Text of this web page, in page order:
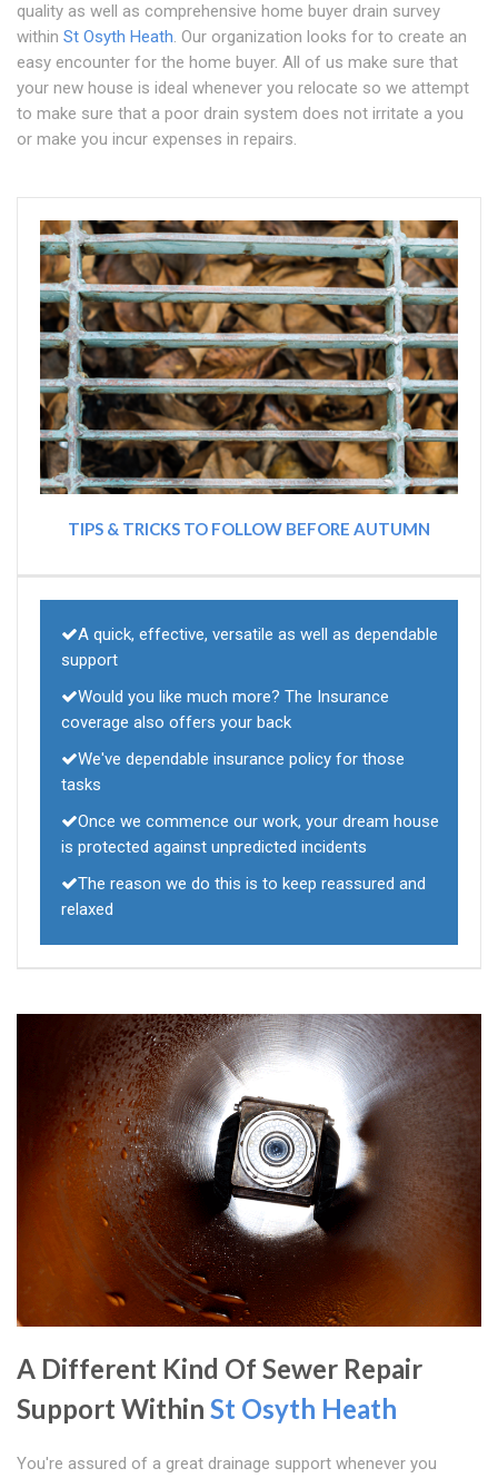
quality as well as comprehensive home buyer drain survey
within St Osyth Heath. Our organization looks for to create an
easy encounter for the home buyer. All of us make sure that
your new house is ideal whenever you relocate so we attempt
to make sure that a poor drain system does not irritate a you
or make you incur expenses in repairs.
TIPS & TRICKS TO FOLLOW BEFORE AUTUMN
A quick, effective, versatile as well as dependable
support
Would you like much more? The Insurance
coverage also offers your back
We've dependable insurance policy for those
tasks
Once we commence our work, your dream house
is protected against unpredicted incidents
The reason we do this is to keep reassured and
relaxed
A Different Kind Of Sewer Repair
Support Within St Osyth Heath
You're assured of a great drainage support whenever you